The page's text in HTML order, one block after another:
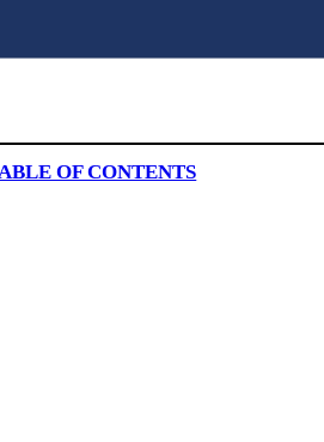
OF CONTENTS